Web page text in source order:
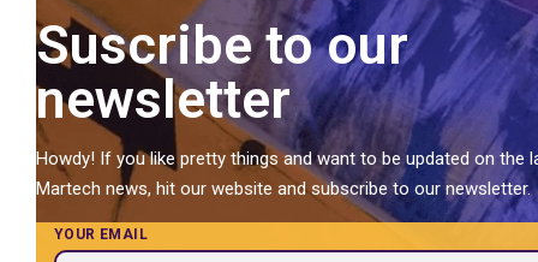
Suscribe to our
newsletter
Howdy! If you like pretty things and want to be updated on the
Martech news, hit our website and subscribe to our newsletter.
YOUR EMAIL